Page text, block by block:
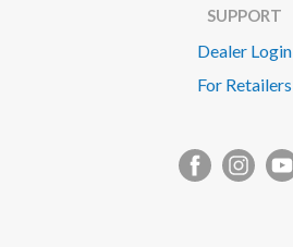
SUPPORT
Dealer Login
For Retailers